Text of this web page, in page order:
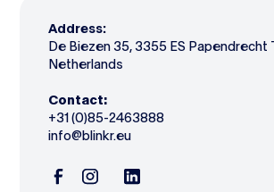
Address:
De Biezen 35, 3355 ES Papendrecht
Netherlands
Contact:
+31 (0)85-2463888
info@blinkr.eu